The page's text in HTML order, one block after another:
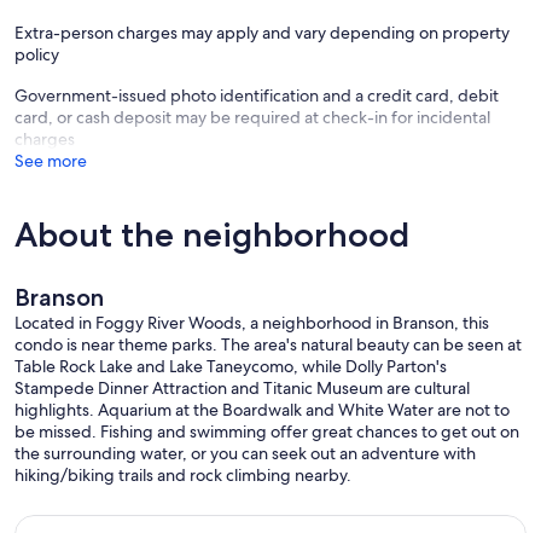
Extra-person charges may apply and vary depending on property
policy
Government-issued photo identification and a credit card, debit
card, or cash deposit may be required at check-in for incidental
charges
See more
About the neighborhood
Branson
Located in Foggy River Woods, a neighborhood in Branson, this
condo is near theme parks. The area's natural beauty can be seen at
Table Rock Lake and Lake Taneycomo, while Dolly Parton's
Stampede Dinner Attraction and Titanic Museum are cultural
highlights. Aquarium at the Boardwalk and White Water are not to
be missed. Fishing and swimming offer great chances to get out on
the surrounding water, or you can seek out an adventure with
hiking/biking trails and rock climbing nearby.